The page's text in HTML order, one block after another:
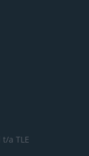
t/a TLE